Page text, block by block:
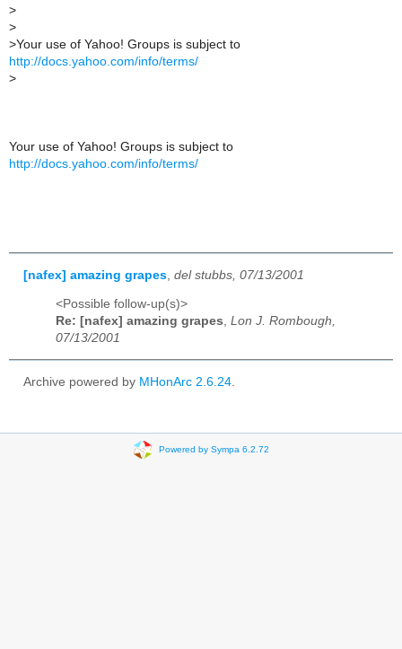
>
>
>Your use of Yahoo! Groups is subject to
http://docs.yahoo.com/info/terms/
>
Your use of Yahoo! Groups is subject to
http://docs.yahoo.com/info/terms/
[nafex] amazing grapes del stubbs, 07/13/2001
<Possible follow-up(s)>
Re: [nafex] amazing grapes, Lon J. Rombough,
07/13/2001
Archive powered by MHonArc 2.6.24.
Powered by Sympa 6.2.72